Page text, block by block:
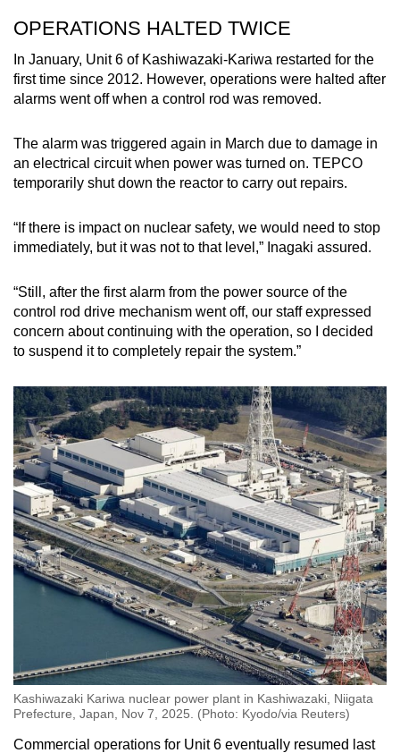
OPERATIONS HALTED TWICE
In January, Unit 6 of Kashiwazaki-Kariwa restarted for the
first time since 2012. However, operations were halted after
alarms went off when a control rod was removed.
The alarm was triggered again in March due to damage in
an electrical circuit when power was turned on. TEPCO
temporarily shut down the reactor to carry out repairs.
“If there is impact on nuclear safety, we would need to stop
immediately, but it was not to that level,” Inagaki assured.
“Still, after the first alarm from the power source of the
control rod drive mechanism went off, our staff expressed
concern about continuing with the operation, so I decided
to suspend it to completely repair the system.”
Kashiwazaki Kariwa nuclear power plant in Kashiwazaki, Niigata
Prefecture, Japan, Nov 7, 2025. (Photo: Kyodo/via Reuters)
Commercial operations for Unit 6 eventually resumed last